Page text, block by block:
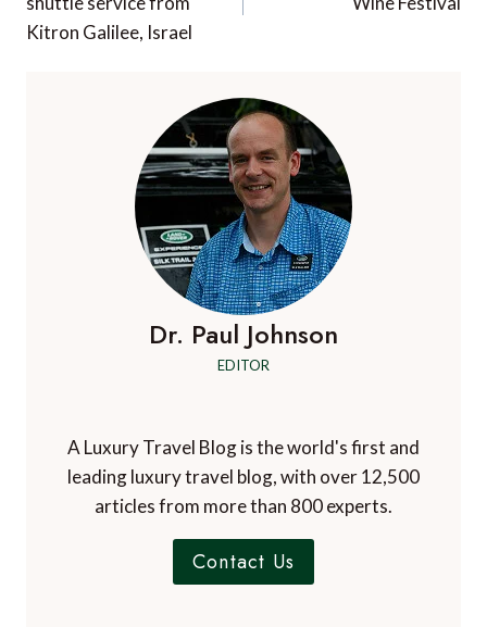
Kitron Galilee, Israel
Dr. Paul Johnson
EDITOR
A Luxury Travel Blog is the world's first and
leading luxury travel blog, with over 12,500
articles from more than 800 experts.
Contact Us